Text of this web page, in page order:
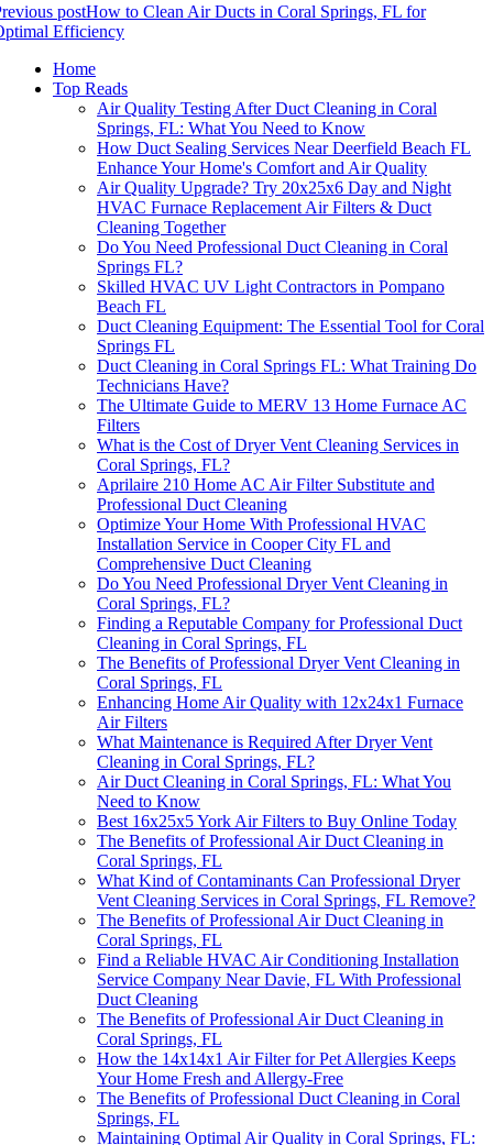
postHow to Clean Air Ducts in Coral Springs, FL for
Efficiency
Home
Top Reads
Air Quality Testing After Duct Cleaning in Coral
Springs, FL: What You Need to Know
How Duct Sealing Services Near Deerfield Beach FL
Enhance Your Home's Comfort and Air Quality
Air Quality Upgrade? Try 20x25x6 Day and Night
HVAC Furnace Replacement Air Filters & Duct
Cleaning Together
Do You Need Professional Duct Cleaning in Coral
Springs FL?
Skilled HVAC UV Light Contractors in Pompano
Beach FL
Duct Cleaning Equipment: The Essential Tool for Coral
Springs FL
Duct Cleaning in Coral Springs FL: What Training Do
Technicians Have?
The Ultimate Guide to MERV 13 Home Furnace AC
Filters
What is the Cost of Dryer Vent Cleaning Services in
Coral Springs, FL?
Aprilaire 210 Home AC Air Filter Substitute and
Professional Duct Cleaning
Optimize Your Home With Professional HVAC
Installation Service in Cooper City FL and
Comprehensive Duct Cleaning
Do You Need Professional Dryer Vent Cleaning in
Coral Springs, FL?
Finding a Reputable Company for Professional Duct
Cleaning in Coral Springs, FL
The Benefits of Professional Dryer Vent Cleaning in
Coral Springs, FL
Enhancing Home Air Quality with 12x24x1 Furnace
Air Filters
What Maintenance is Required After Dryer Vent
Cleaning in Coral Springs, FL?
Air Duct Cleaning in Coral Springs, FL: What You
Need to Know
Best 16x25x5 York Air Filters to Buy Online Today
The Benefits of Professional Air Duct Cleaning in
Coral Springs, FL
What Kind of Contaminants Can Professional Dryer
Vent Cleaning Services in Coral Springs, FL Remove?
The Benefits of Professional Air Duct Cleaning in
Coral Springs, FL
Find a Reliable HVAC Air Conditioning Installation
Service Company Near Davie, FL With Professional
Duct Cleaning
The Benefits of Professional Air Duct Cleaning in
Coral Springs, FL
How the 14x14x1 Air Filter for Pet Allergies Keeps
Your Home Fresh and Allergy-Free
The Benefits of Professional Duct Cleaning in Coral
Springs, FL
Maintaining Optimal Air Quality in Coral Springs, FL: